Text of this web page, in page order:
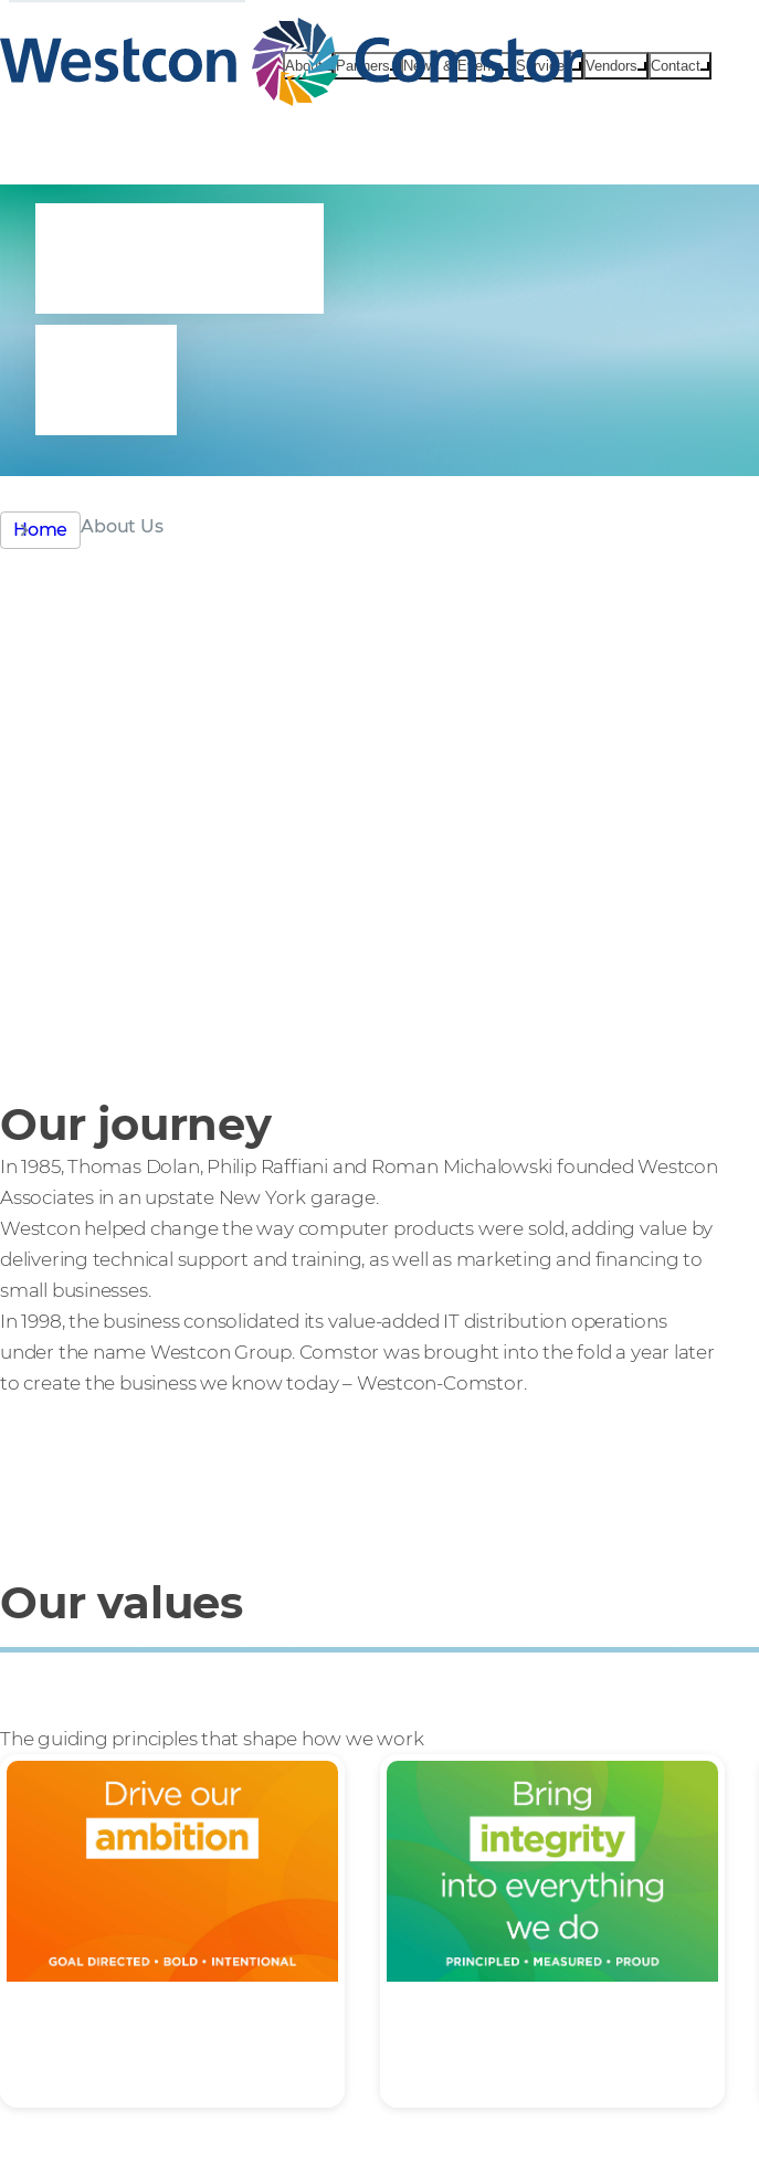
About Partners News & Events Services Vendors Contact
Home About Us
Our journey
In 1985, Thomas Dolan, Philip Raffiani and Roman Michalowski founded Westcon
Associates in an upstate New York garage.
Westcon helped change the way computer products were sold, adding value by
delivering technical support and training, as well as marketing and financing to
small businesses.
In 1998, the business consolidated its value-added IT distribution operations
under the name Westcon Group. Comstor was brought into the fold a year later
to create the business we know today – Westcon‑Comstor.
Our values
The guiding principles that shape how we work
Build our ambition into everything
we do, to stretch ourselves and
find the ‘better way’.
Having pride in our part of
running an organisation with high
integrity that consistently does the
right thing.